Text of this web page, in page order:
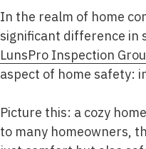
In the realm of home
significant difference in
LunsPro Inspection
aspect of home safety:
Picture this: a cozy
to many homeowners,